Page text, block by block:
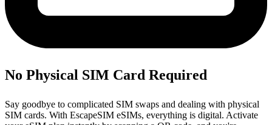
No Physical SIM Card Required
Say goodbye to complicated SIM swaps and dealing with physical
SIM cards. With EscapeSIM eSIMs, everything is digital. Activate